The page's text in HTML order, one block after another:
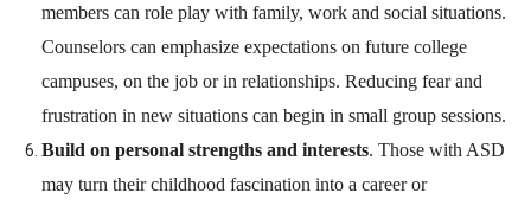
members can role play with family, work and social situations.
Counselors can emphasize expectations on future college
campuses, on the job or in relationships. Reducing fear and
frustration in new situations can begin in small group sessions.
Build on personal strengths and interests. Those with ASD
may turn their childhood fascination into a career or